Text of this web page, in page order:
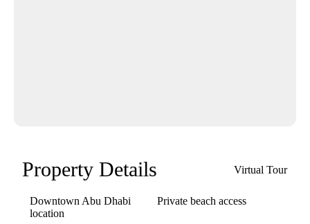
Property Details Virtual Tour
Downtown Abu Dhabi
location
Private beach access